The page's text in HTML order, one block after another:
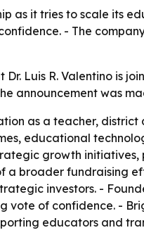
as it tries to scale its
- The
Luis R. Valentino is
announcement was
as a teacher,
educational
growth
a broader fundraising
investors. -
vote of confidence. -
educators and